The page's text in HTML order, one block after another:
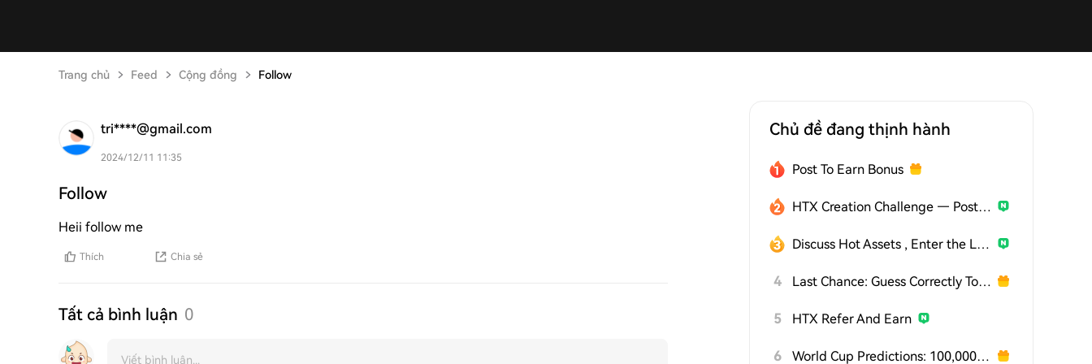
Trang chủ Feed Cộng đồng Follow
tri****@gmail.com
2024/12/11 11:35
Follow
Heii follow me
Thích Chia sẻ
Tất cả bình luận 0
Chủ đề đang thịnh hành
Post To Earn Bonus
HTX Creation Challenge — Post and Win 1,500U
Discuss Hot Assets , Enter the Lucky Draw
4 Last Chance: Guess Correctly Today and Win More
5 HTX Refer And Earn
6 World Cup Predictions: 100,000 USDT Daily